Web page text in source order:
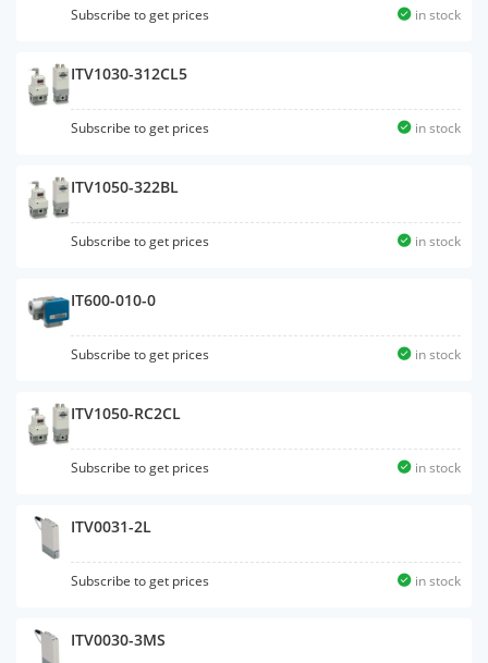
Subscribe to get prices in stock
ITV1030-312CL5
Subscribe to get prices in stock
ITV1050-322BL
Subscribe to get prices in stock
IT600-010-0
Subscribe to get prices in stock
ITV1050-RC2CL
Subscribe to get prices in stock
ITV0031-2L
Subscribe to get prices in stock
ITV0030-3MS